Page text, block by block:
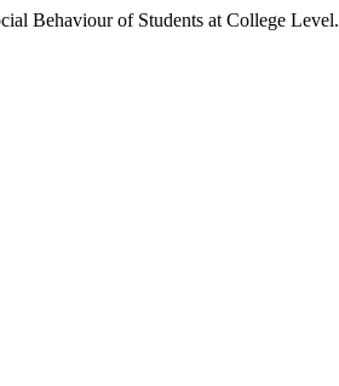
Behaviour of Students at College Level.